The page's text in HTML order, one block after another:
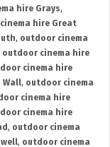
hire Grays,
hire Great
, outdoor cinema
outdoor cinema hire
cinema hire
Wall, outdoor cinema
cinema hire
cinema hire
, outdoor cinema
, outdoor cinema